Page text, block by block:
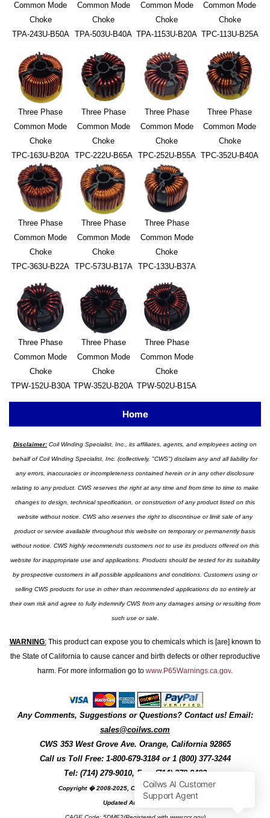
Common Mode
Choke
TPA-243U-B50A
Common Mode
Choke
TPA-503U-B40A
Common Mode
Choke
TPA-1153U-B20A
Common Mode
Choke
TPC-113U-B25A
Three Phase
Common Mode
Choke
TPC-163U-B20A
Three Phase
Common Mode
Choke
TPC-222U-B65A
Three Phase
Common Mode
Choke
TPC-252U-B55A
Three Phase
Common Mode
Choke
TPC-352U-B40A
Three Phase
Common Mode
Choke
TPC-363U-B22A
Three Phase
Common Mode
Choke
TPC-573U-B17A
Three Phase
Common Mode
Choke
TPC-133U-B37A
Three Phase
Common Mode
Choke
TPW-152U-B30A
Three Phase
Common Mode
Choke
TPW-352U-B20A
Three Phase
Common Mode
Choke
TPW-502U-B15A
Home
Disclaimer: Coil Winding Specialist, Inc., its affiliates, agents, and employees acting on
behalf of Coil Winding Specialist, Inc. (collectively, "CWS") disclaim any and all liability for
any errors, inaccuracies or incompleteness contained herein or in any other disclosure
relating to any product. CWS reserves the right at any time and from time to time to make
changes to design, technical specification, or construction of any product listed on this
website without notice. CWS also reserves the right to discontinue or limit sale of any
product or service available throughout this website on temporary or permanently basis
without notice. CWS highly recommends customers not to use its products offered on this
website for inappropriate use and applications. Products should be tested for its suitability
by prospective customers in all possible applications and conditions. Customers using or
selling CWS products for use in other than recommended applications do so entirely at
their own risk and agree to fully indemnify CWS from any damages arising or resulting from
such use or sale.
WARNING:This product can expose you to chemicals which is [are] known to
the State of California to cause cancer and birth defects or other reproductive
harm. For more information go to www.P65Warnings.ca.gov.
Any Comments, Suggestions or Questions? Contact us! Email:
sales@coilws.com
CWS 353 West Grove Ave. Orange, California 92865
Call us Toll Free: 1-800-679-3184or 1 (800) 377-3244
Tel: (714) 279-9010, Fax: (714) 279-9482
Copyright � 2008-2025, Coil Winding Specialist, Inc
Updated August, 2025